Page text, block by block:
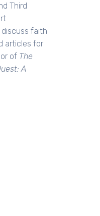
Third
faith
articles for
of The
A